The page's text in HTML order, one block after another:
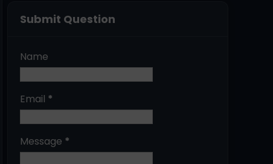
Submit Question
Name
Email *
Message *